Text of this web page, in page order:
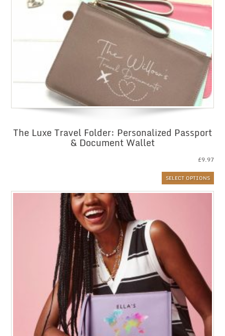
The Luxe Travel Folder: Personalized Passport
& Document Wallet
£9.97
SELECT OPTIONS